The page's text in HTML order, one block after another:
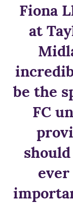
Fiona
at
be the
FC